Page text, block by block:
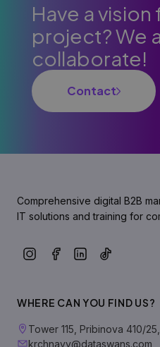
Have a vision
project? We
collaborate!
Contact
Comprehensive digital B2B
IT solutions and training for
WHERE CAN YOU FIND US?
Tower 115, Pribinova 410/
krchnavy@dataswans.com